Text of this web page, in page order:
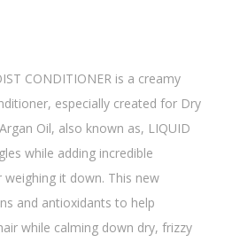
CONDITIONER is a creamy
especially created for Dry
Oil, also known as, LIQUID
while adding incredible
it down. This new
and antioxidants to help
while calming down dry, frizzy